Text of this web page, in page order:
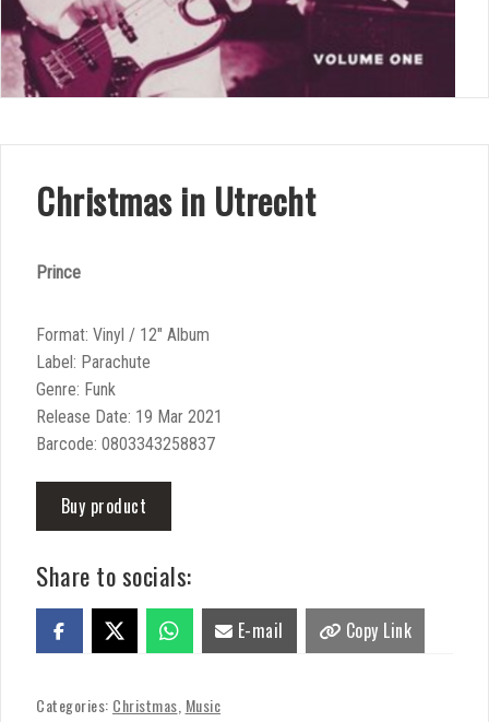
Christmas in Utrecht
Prince
Format: Vinyl / 12″ Album
Label: Parachute
Genre: Funk
Release Date: 19 Mar 2021
Barcode: 0803343258837
Buy product
Share to socials:
E-mail Copy Link
Categories: Christmas Music